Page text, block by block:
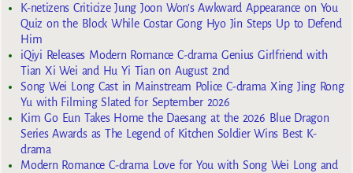
K-netizens Criticize Jung Joon Won’s Awkward Appearance on You
Quiz on the Block While Costar Gong Hyo Jin Steps Up to Defend
Him
iQiyi Releases Modern Romance C-drama Genius Girlfriend with
Tian Xi Wei and Hu Yi Tian on August 2nd
Song Wei Long Cast in Mainstream Police C-drama Xing Jing Rong
Yu with Filming Slated for September 2026
Kim Go Eun Takes Home the Daesang at the 2026 Blue Dragon
Series Awards as The Legend of Kitchen Soldier Wins Best K-
drama
Modern Romance C-drama Love for You with Song Wei Long and